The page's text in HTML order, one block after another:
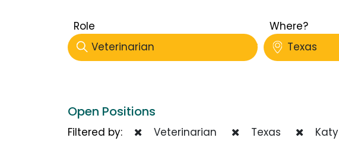
Role
Veterinarian
Where?
Texas
Open Positions
Filtered by: Veterinarian Texas Katy